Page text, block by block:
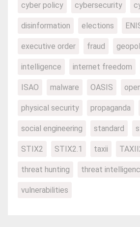
cyber policy cybersecurity
disinformation elections
executive order fraud
intelligence internet freedom
ISAO malware OASIS
physical security propaganda
social engineering standard
STIX2 STIX2.1 taxii
threat hunting threat
vulnerabilities